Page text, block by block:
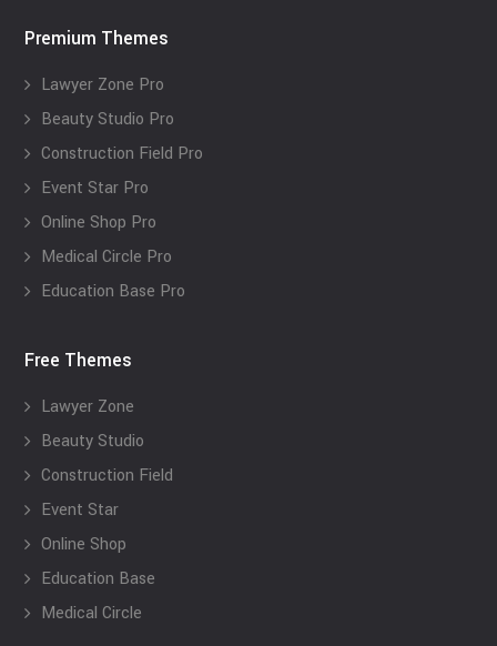
Premium Themes
Lawyer Zone Pro
Beauty Studio Pro
Construction Field Pro
Event Star Pro
Online Shop Pro
Medical Circle Pro
Education Base Pro
Free Themes
Lawyer Zone
Beauty Studio
Construction Field
Event Star
Online Shop
Education Base
Medical Circle